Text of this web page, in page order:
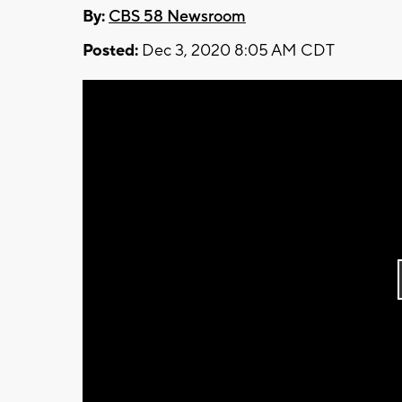
By: CBS 58 Newsroom
Posted: Dec 3, 2020 8:05 AM CDT